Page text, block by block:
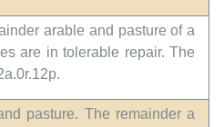
arable and pasture of a
are in tolerable repair. The
pasture. The remainder a